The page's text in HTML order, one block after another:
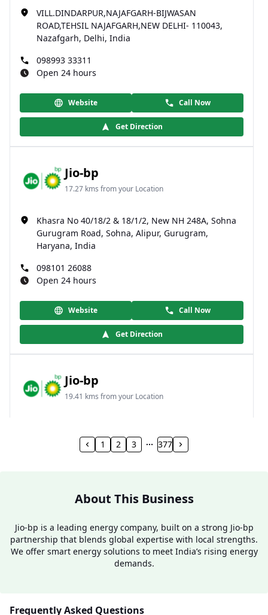
VILL.DINDARPUR,NAJAFGARH-BIJWASAN
ROAD,TEHSIL NAJAFGARH,NEW DELHI- 110043,
Nazafgarh, Delhi, India
098993 33311
Open 24 hours
Website Call Now
Get Direction
Jio-bp
17.27 kms from your Location
Khasra No 40/18/2 & 18/1/2, New NH 248A, Sohna
Gurugram Road, Sohna, Alipur, Gurugram,
Haryana, India
098101 26088
Open 24 hours
Website Call Now
Get Direction
Jio-bp
19.41 kms from your Location
Community Centre, Vikaspuri, New Delhi, Delhi,
Get Direction
1 2 3 377
About This Business
Jio-bp is a leading energy company, built on a strong Jio-bp
partnership that blends global expertise with local strengths.
We offer smart energy solutions to meet India’s rising energy
demands.
Frequently Asked Questions